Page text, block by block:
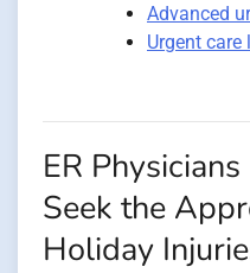
Advanced
Urgent
ER
Seek the
Holiday